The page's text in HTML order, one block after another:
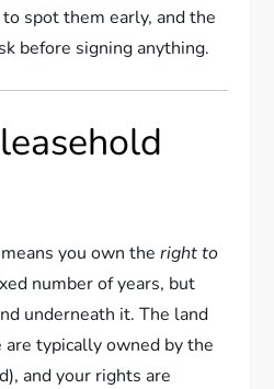
spot them early, and the
before signing anything.
you own theright to
number of years, but
underneath it. The land
typically owned by the
and your rights are